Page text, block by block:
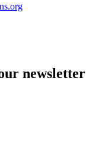
newsletter